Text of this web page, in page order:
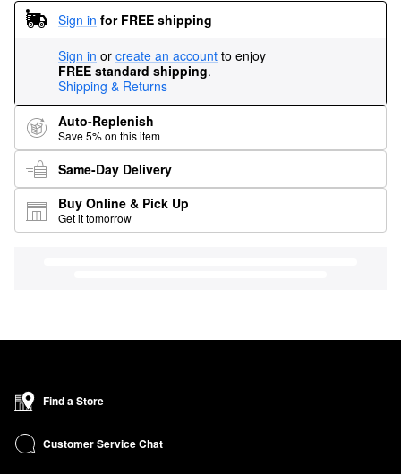
Sign in for FREE shipping
Sign in or create an account to enjoy
FREE standard shipping.
Shipping & Returns
Auto-Replenish
Save 5% on this item
Same-Day Delivery
Buy Online & Pick Up
Get it tomorrow
Find a Store
Customer Service Chat